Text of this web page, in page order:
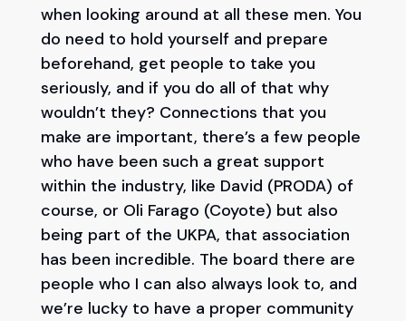
when looking around at all these men. You
do need to hold yourself and prepare
beforehand, get people to take you
seriously, and if you do all of that why
wouldn’t they? Connections that you
make are important, there’s a few people
who have been such a great support
within the industry, like David (PRODA) of
course, or Oli Farago (Coyote) but also
being part of the UKPA, that association
has been incredible. The board there are
people who I can also always look to, and
we’re lucky to have a proper community